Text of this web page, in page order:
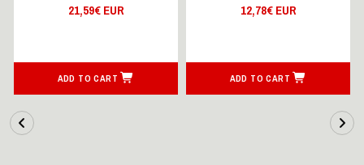
21,59€ EUR
ADD TO CART
12,78€ EUR
ADD TO CART